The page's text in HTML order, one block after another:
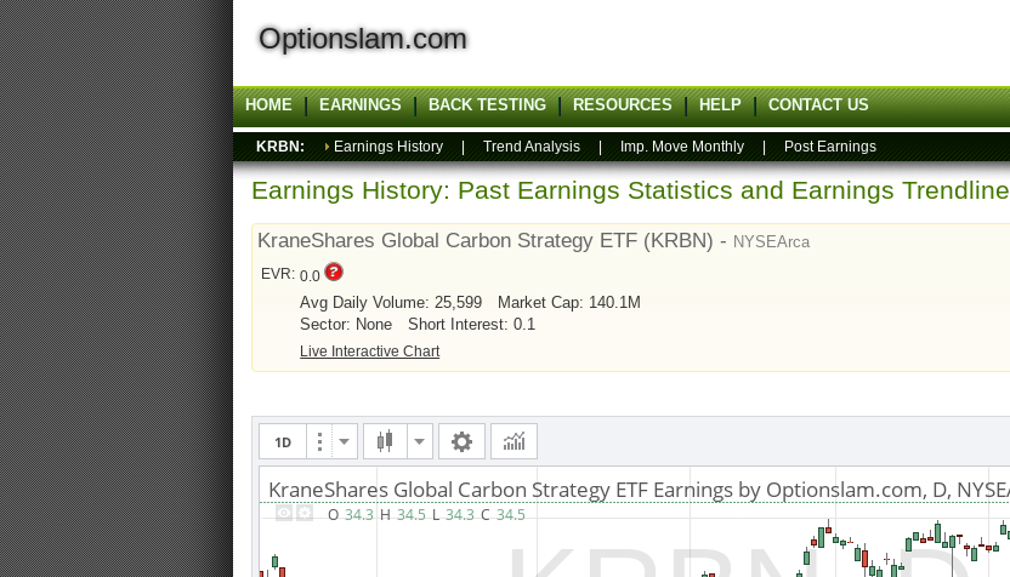
Optionslam.com
HOME EARNINGS BACK TESTING RESOURCES HELP CONTACT US
KRBN: Earnings History Trend Analysis Imp. Move Monthly Post Earnings
Earnings History: Past Earnings Statistics and Earnings Trendline
KraneShares Global Carbon Strategy ETF (KRBN) - NYSEArca
EVR: 0.0
Avg Daily Volume: 25,599
Market Cap: 140.1M
Sector: None
Short Interest: 0.1
Live Interactive Chart